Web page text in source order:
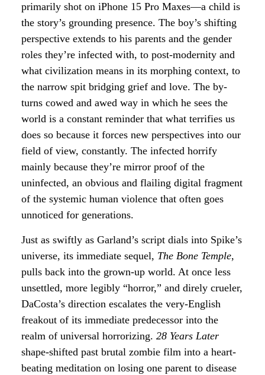
primarily shot on iPhone 15 Pro Maxes—a child is
the story’s grounding presence. The boy’s shifting
perspective extends to his parents and the gender
roles they’re infected with, to post-modernity and
what civilization means in its morphing context, to
the narrow spit bridging grief and love. The by-
turns cowed and awed way in which he sees the
world is a constant reminder that what terrifies us
does so because it forces new perspectives into our
field of view, constantly. The infected horrify
mainly because they’re mirror proof of the
uninfected, an obvious and flailing digital fragment
of the systemic human violence that often goes
unnoticed for generations.
Just as swiftly as Garland’s script dials into Spike’s
universe, its immediate sequel, The Bone Temple,
pulls back into the grown-up world. At once less
unsettled, more legibly “horror,” and direly crueler,
DaCosta’s direction escalates the very-English
freakout of its immediate predecessor into the
realm of universal horrorizing. 28 Years Later
shape-shifted past brutal zombie film into a heart-
beating meditation on losing one parent to disease